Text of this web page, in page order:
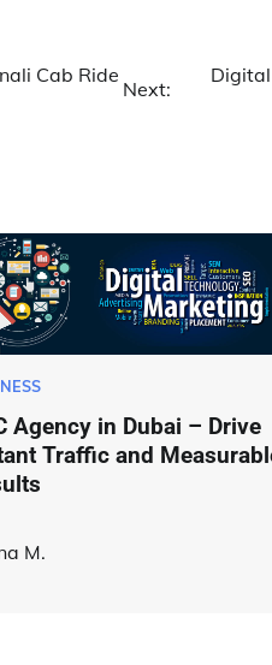
Cab Ride
Next:
Agency in Dubai – Drive
Traffic and
M.